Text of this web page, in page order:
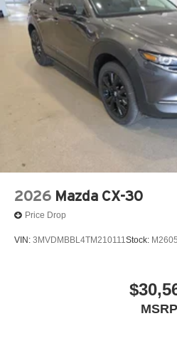
2026 Mazda CX-30
Price Drop
VIN: 3MVDMBBL4TM210111Stock:
MSRP